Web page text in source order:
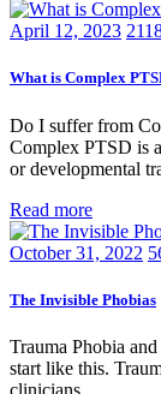
April 12, 2023
What is Complex
Do I suffer from
Complex PTSD is
or developmental
Read more
October 31, 2022
The Invisible Phobias
Trauma Phobia
start like this.
clinicians...